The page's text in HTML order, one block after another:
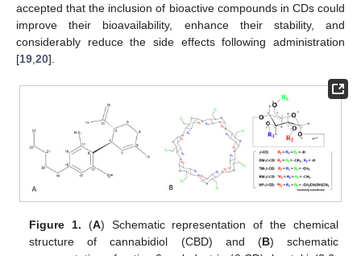
accepted that the inclusion of bioactive compounds in CDs could
improve their bioavailability, enhance their stability, and
considerably reduce the side effects following administration
[19 20].
Figure 1. (A) Schematic representation of the chemical
structure of cannabidiol (CBD) and (B) schematic